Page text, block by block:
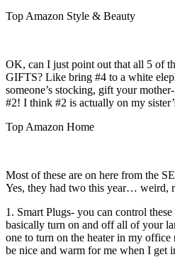
Top Amazon Style & Beauty
OK, can I just point out that all 5 of
GIFTS? Like bring #4 to a white
someone’s stocking, gift your
#2! I think #2 is actually on my
Top Amazon Home
Most of these are on here from the
Yes, they had two this year… weird,
1. Smart Plugs- you can control
basically turn on and off all of your
one to turn on the heater in my
be nice and warm for me when I get